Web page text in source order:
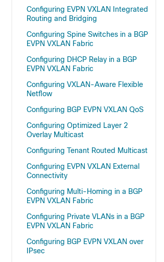
Configuring EVPN VXLAN Integrated
Routing and Bridging
Configuring Spine Switches in a BGP
EVPN VXLAN Fabric
Configuring DHCP Relay in a BGP
EVPN VXLAN Fabric
Configuring VXLAN-Aware Flexible
Netflow
Configuring BGP EVPN VXLAN QoS
Configuring Optimized Layer 2
Overlay Multicast
Configuring Tenant Routed Multicast
Configuring EVPN VXLAN External
Connectivity
Configuring Multi-Homing in a BGP
EVPN VXLAN Fabric
Configuring Private VLANs in a BGP
EVPN VXLAN Fabric
Configuring BGP EVPN VXLAN over
IPsec